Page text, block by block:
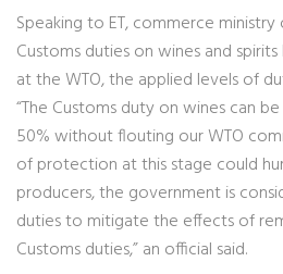
Speaking to ET, commerce
Customs duties on wines and
at the WTO, the applied levels of
“The Customs duty on wines can
50% without flouting our WTO
of protection at this stage could
producers, the government is
duties to mitigate the effects of
Customs duties,” an official said.